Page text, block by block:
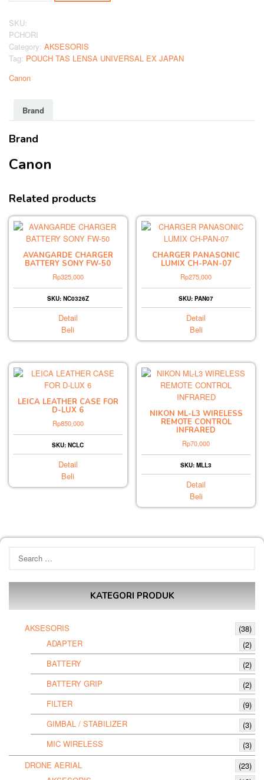
UNIVERSAL
EX
JAPAN
quantity
SKU:
PCHORI
Category: AKSESORIS
Tag: POUCH TAS LENSA UNIVERSAL EX JAPAN
Canon
Brand
Brand
Canon
Related products
AVANGARDE CHARGER
BATTERY SONY FW-50
Rp325,000
SKU: NC0326Z
Detail
Beli
CHARGER PANASONIC
LUMIX CH-PAN-07
Rp275,000
SKU: PAN07
Detail
Beli
LEICA LEATHER CASE FOR
D-LUX 6
Rp850,000
SKU: NCLC
Detail
Beli
NIKON ML-L3 WIRELESS
REMOTE CONTROL
INFRARED
Rp70,000
SKU: MLL3
Detail
Beli
for:
KATEGORI PRODUK
AKSESORIS
(38)
ADAPTER
(2)
BATTERY
(2)
BATTERY GRIP
(2)
FILTER
(9)
GIMBAL / STABILIZER
(3)
MIC WIRELESS
(3)
DRONE AERIAL
(23)